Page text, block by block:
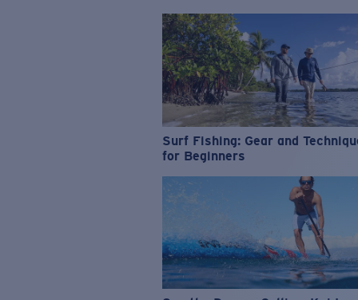
Surf Fishing: Gear and
for Beginners